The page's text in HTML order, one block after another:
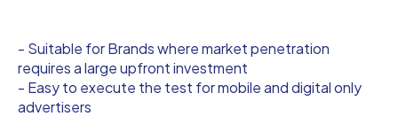
- Suitable for Brands where market penetration
requires a large upfront investment
- Easy to execute the test for mobile and digital only
advertisers